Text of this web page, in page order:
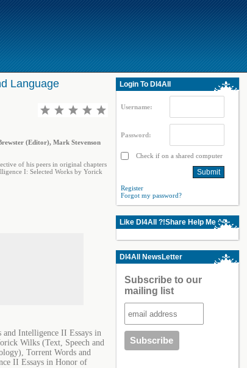
Language
(Editor), Mark Stevenson
of his peers in original chapters
I: Selected Works by Yorick
and Intelligence II Essays in
Wilks (Text, Speech and
Torrent Words and
II Essays in Honor of
Login To Dl4All
Username:
Password:
Check if on a shared computer
Register
Forgot my password?
Like Dl4All ?!Share Help Me ^^
Dl4All NewsLetter
Subscribe to our
mailing list